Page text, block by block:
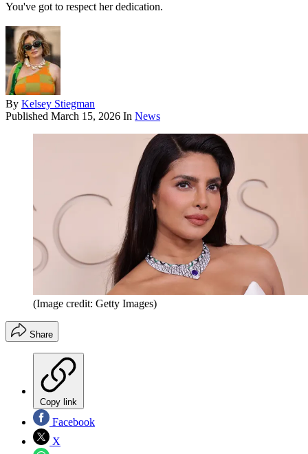
You've got to respect her dedication.
By Kelsey Stiegman
Published March 15, 2026 In News
(Image credit: Getty Images)
Share
Copy link
Facebook
X